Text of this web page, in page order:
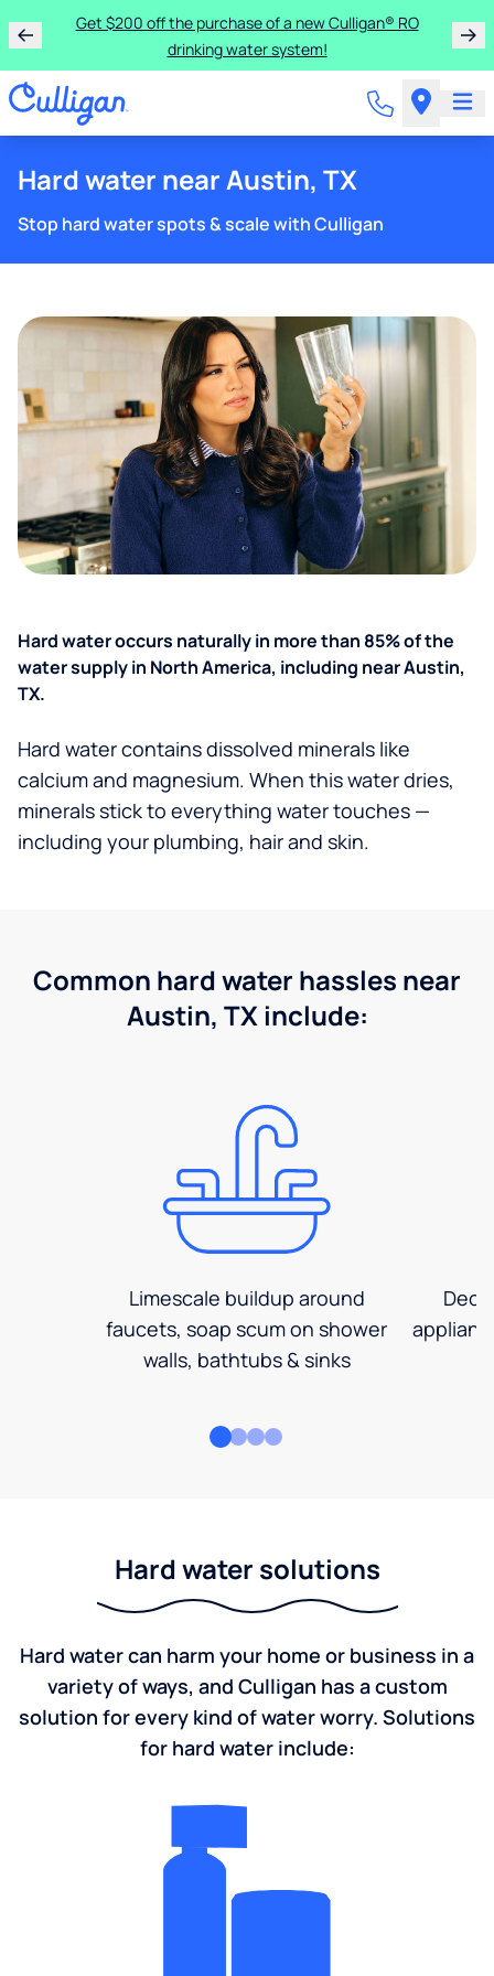
Get $200 off the purchase of a new Culligan® RO
drinking water system!
Hard water near Austin, TX
Stop hard water spots & scale with Culligan
Hard water occurs naturally in more than 85% of the
water supply in North America, including near Austin,
TX.
Hard water contains dissolved minerals like
calcium and magnesium. When this water dries,
minerals stick to everything water touches —
including your plumbing, hair and skin.
Common hard water hassles near
Austin, TX include:
Limescale buildup around
faucets, soap scum on shower
walls, bathtubs & sinks
Hard water solutions
Hard water can harm your home or business in a
variety of ways, and Culligan has a custom
solution for every kind of water worry. Solutions
for hard water include: